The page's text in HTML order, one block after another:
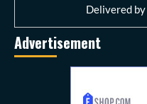
Delivered by
Advertisement